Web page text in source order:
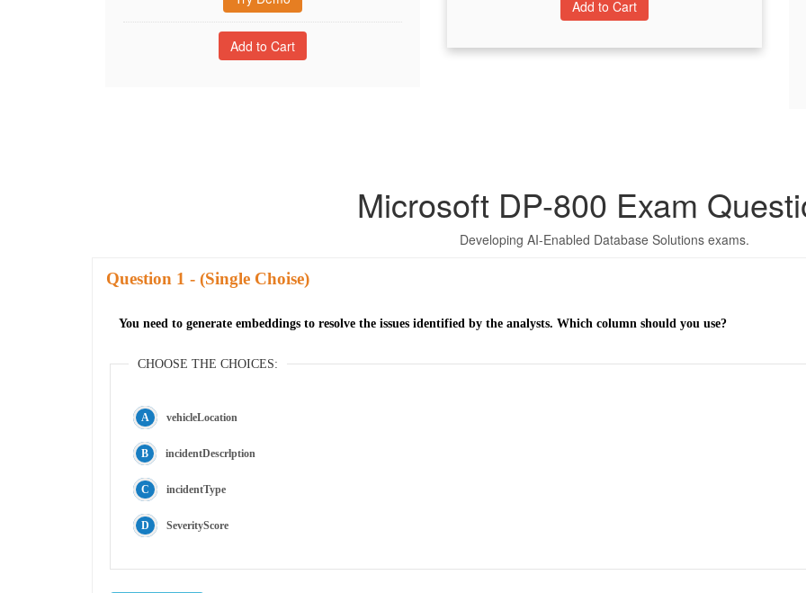
Microsoft DP-800 Exam
Developing AI-Enabled Database Solutions exams.
Question - (Single Choise)
You need to generate embeddings to resolve the issues identified by the analysts. Which column should you use?
CHOOSE THE CHOICES:
vehicleLocation
incidentDescrlption
incidentType
SeverityScore